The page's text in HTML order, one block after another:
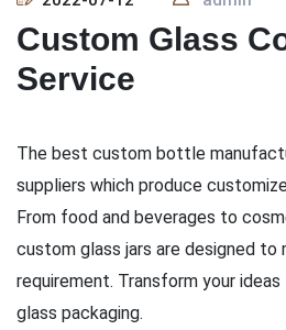
Custom Glass
Service
The best custom bottle
suppliers which produce
From food and beverages to
custom glass jars are designed to
requirement. Transform your
glass packaging.